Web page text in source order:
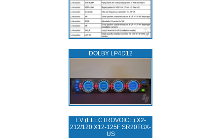
DOLBY LP4D12
EV (ELECTROVOICE) X2-
212/120 X12-125F SR20TGX-
US